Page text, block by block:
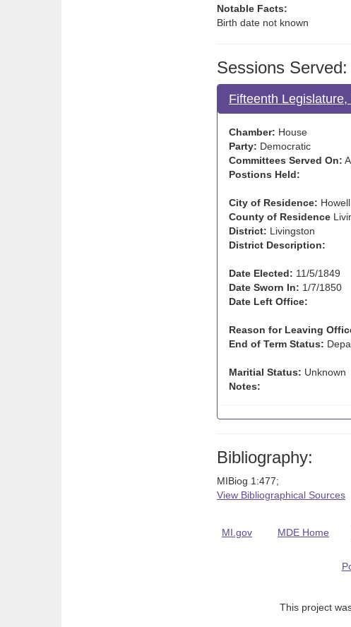
Notable Facts:
Birth date not known
Sessions Served:
Fifteenth Legislature,
Chamber: House
Party: Democratic
Committees Served On:
Postions Held:
City of Residence: Howell
County of Residence
District: Livingston
District Description:
Date Elected: 11/5/1849
Date Sworn In: 1/7/1850
Date Left Office:
Reason for Leaving
End of Term Status:
Maritial Status: Unknown
Notes:
Bibliography:
MIBiog 1:477;
View Bibliographical Sources
MI.gov MDE Home
This project